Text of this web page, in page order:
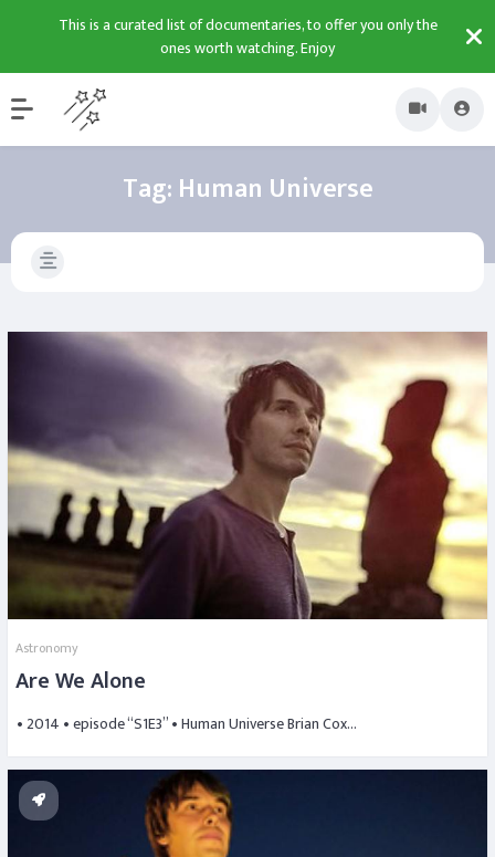
This is a curated list of documentaries, to offer you only the
ones worth watching. Enjoy
Tag: Human Universe
Astronomy
Are We Alone
• 2014 • episode “S1E3” • Human Universe Brian Cox…